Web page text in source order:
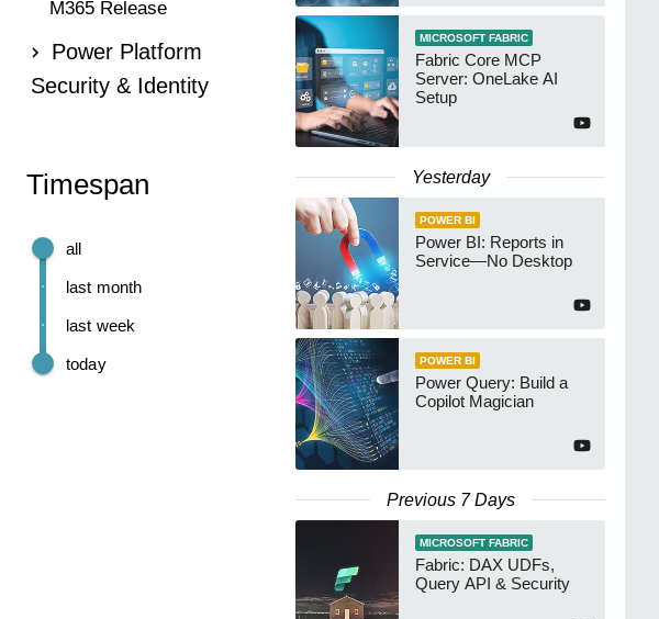
M365 Release
Power Platform
Security & Identity
Timespan
today
last week
last month
all
MICROSOFT FABRIC
Fabric Core MCP
Server: OneLake AI
Setup
Yesterday
POWER BI
Power BI: Reports in
Service—No Desktop
POWER BI
Power Query: Build a
Copilot Magician
Previous 7 Days
MICROSOFT FABRIC
Fabric: DAX UDFs,
Query API & Security